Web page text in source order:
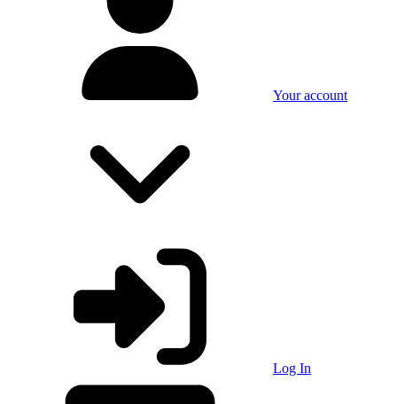
Your account
Log In